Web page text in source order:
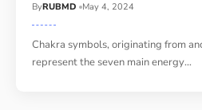
ByRUBMD May 4, 2024
Chakra symbols, originating from
represent the seven main energy…